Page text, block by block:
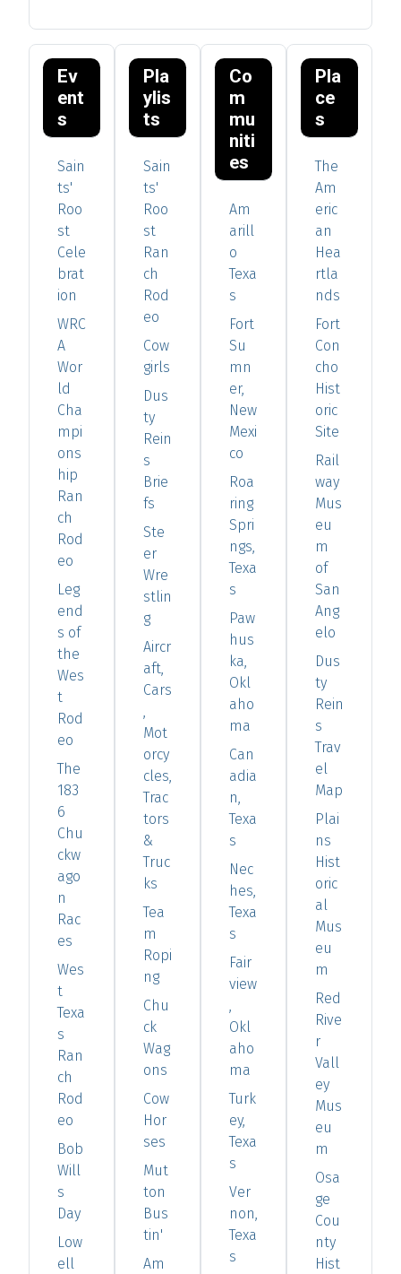
Ev
ent
s
Sain
ts'
Roo
st
Cele
brat
ion
WRC
A
Wor
ld
Cha
mpi
ons
hip
Ran
ch
Rod
eo
Leg
end
s of
the
Wes
t
Rod
eo
The
183
6
Chu
ckw
ago
n
Rac
es
Wes
t
Texa
s
Ran
ch
Rod
eo
Bob
Will
s
Day
Low
ell
Pla
ylis
ts
Sain
ts'
Roo
st
Ran
ch
Rod
eo
Cow
girls
Dus
ty
Rein
s
Brie
fs
Ste
er
Wre
stlin
g
Aircr
aft,
Cars
,
Mot
orcy
cles,
Trac
tors
&
Truc
ks
Tea
m
Ropi
ng
Chu
ck
Wag
ons
Cow
Hor
ses
Mut
ton
Bus
tin'
Am
Co
m
mu
niti
es
Am
arill
o
Texa
s
Fort
Su
mn
er,
New
Mexi
co
Roa
ring
Spri
ngs,
Texa
s
Paw
hus
ka,
Okl
aho
ma
Can
adia
n,
Texa
s
Nec
hes,
Texa
s
Fair
view
,
Okl
aho
ma
Turk
ey,
Texa
s
Ver
non,
Texa
s
Pla
ce
s
The
Am
eric
an
Hea
rtla
nds
Fort
Con
cho
Hist
oric
Site
Rail
way
Mus
eu
m
of
San
Ang
elo
Dus
ty
Rein
s
Trav
el
Map
Plai
ns
Hist
oric
al
Mus
eu
m
Red
Rive
r
Vall
ey
Mus
eu
m
Osa
ge
Cou
nty
Hist